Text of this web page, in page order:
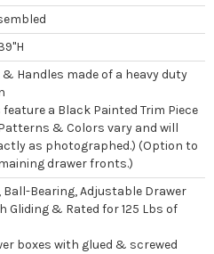
Handles made of a heavy duty
a Black Painted Trim Piece
& Colors vary and will
as photographed.) (Option to
drawer fronts.)
Ball-Bearing, Adjustable Drawer
Gliding & Rated for 125 Lbs of
boxes with glued & screwed